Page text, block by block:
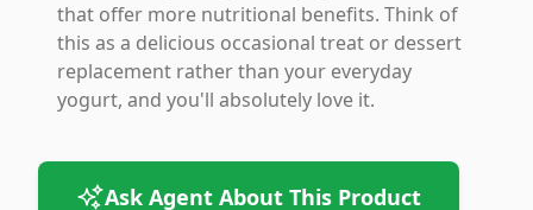
that offer more nutritional benefits. Think of
this as a delicious occasional treat or dessert
replacement rather than your everyday
yogurt, and you'll absolutely love it.
Ask Agent About This Product